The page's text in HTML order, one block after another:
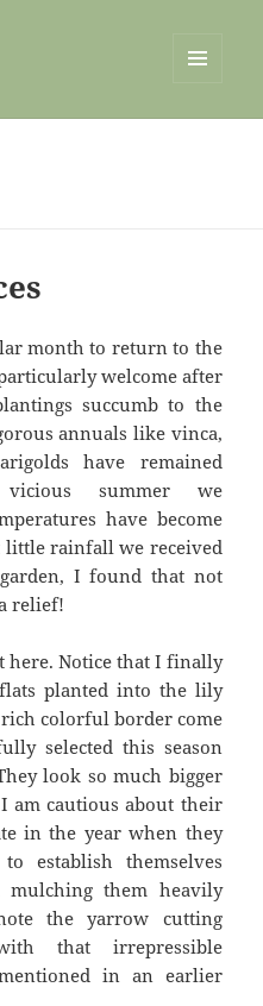
month to return to the
welcome after
succumb to the
annuals like vinca,
have remained
summer we
have become
little rainfall we received
I found that not
relief!
here. Notice that I finally
planted into the lily
colorful border come
selected this season
look so much bigger
am cautious about their
in the year when they
establish themselves
them heavily
the yarrow cutting
that irrepressible
in an earlier